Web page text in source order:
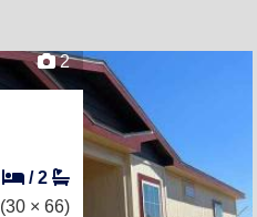
2
/2
(30 × 66)